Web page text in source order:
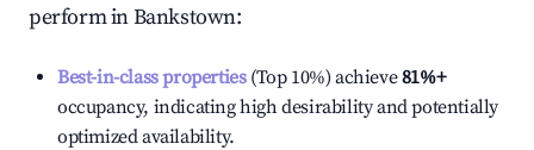
perform inBankstown:
Best-in-class properties(Top 10%) achieve81%+
occupancy, indicating high desirability and potentially
optimized availability.